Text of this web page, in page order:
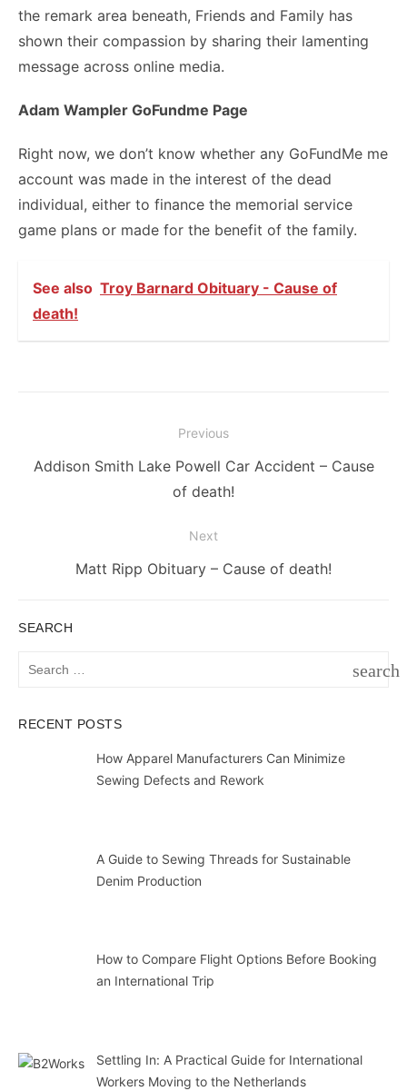
the remark area beneath, Friends and Family has
shown their compassion by sharing their lamenting
message across online media.
Adam Wampler GoFundme Page
Right now, we don’t know whether any GoFundMe me
account was made in the interest of the dead
individual, either to finance the memorial service
game plans or made for the benefit of the family.
See also Troy Barnard Obituary - Cause of
death!
navigation
Previous
Previous
Addison Smith Lake Powell Car Accident – Cause
of death!
Next
Next
Matt Ripp Obituary – Cause of death!
SEARCH
search
RECENT POSTS
How Apparel Manufacturers Can Minimize
Sewing Defects and Rework
A Guide to Sewing Threads for Sustainable
Denim Production
How to Compare Flight Options Before Booking
an International Trip
Settling In: A Practical Guide for International
Workers Moving to the Netherlands